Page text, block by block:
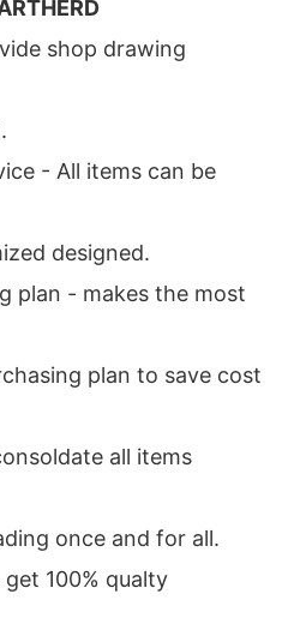
shop drawing
- All items can be
designed.
plan - makes the most
plan to save cost
all items
once and for all.
100% qualty